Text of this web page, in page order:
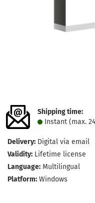
Shipping time:
Instant (max.
Delivery: Digital via email
Validity: Lifetime license
Language: Multilingual
Platform: Windows